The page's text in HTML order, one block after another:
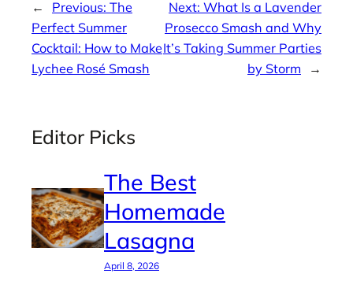
← Previous: The
Perfect Summer
Cocktail: How to Make
Lychee Rosé Smash
Next: What Is a Lavender
Prosecco Smash and Why
It’s Taking Summer Parties
by Storm
→
Editor Picks
The Best
Homemade
Lasagna
April 8, 2026